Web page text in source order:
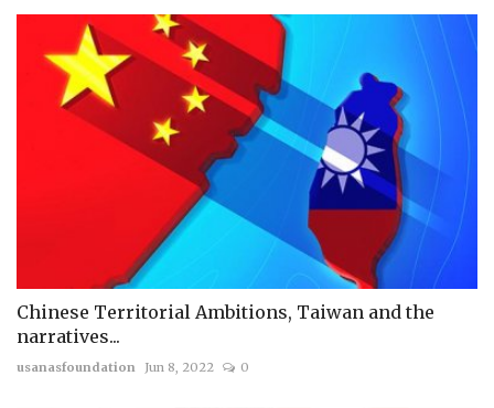
Chinese Territorial Ambitions, Taiwan and the
narratives...
usanasfoundation Jun 8, 2022 0